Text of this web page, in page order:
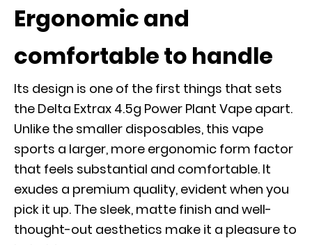
Ergonomic and
comfortable to handle
Its design is one of the first things that sets
the Delta Extrax 4.5g Power Plant Vape apart.
Unlike the smaller disposables, this vape
sports a larger, more ergonomic form factor
that feels substantial and comfortable. It
exudes a premium quality, evident when you
pick it up. The sleek, matte finish and well-
thought-out aesthetics make it a pleasure to